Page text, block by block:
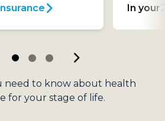
In your
need to know about health
for your stage of life.